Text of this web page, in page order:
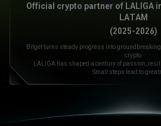
Official crypto partner of LALIGA in
LATAM
(2025-2026)
Bitget turns steady progress into
crypto.
LALIGA has shaped a century of passion,
Small steps lead to